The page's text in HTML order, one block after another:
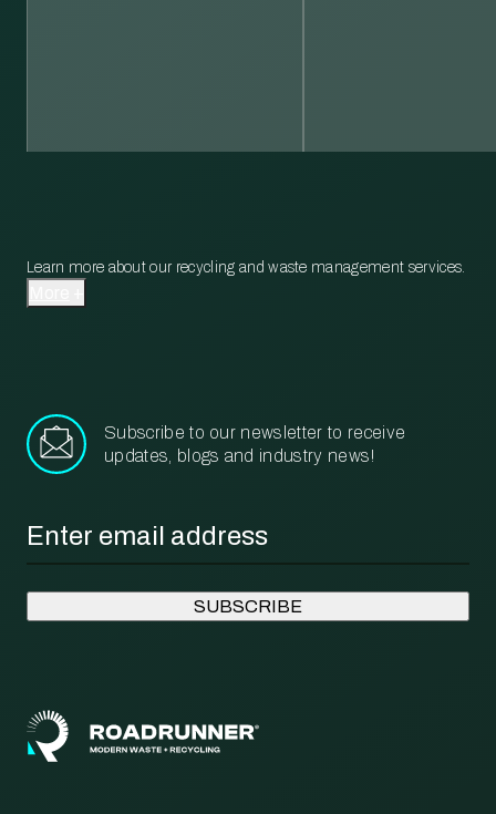
Learn more about our recycling and waste management services.
Subscribe to our newsletter to receive
updates, blogs and industry news!